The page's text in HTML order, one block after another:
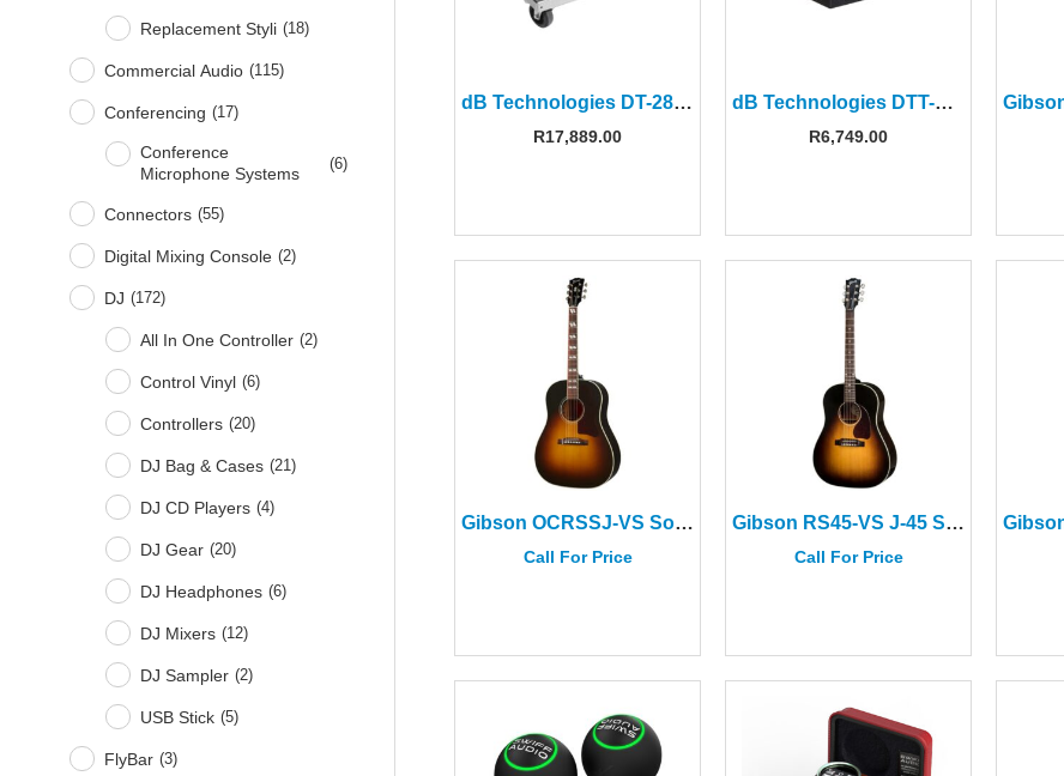
Replacement Styli (18)
Commercial Audio (115)
Conferencing (17)
Conference
Microphone Systems
(6)
Connectors (55)
Digital Mixing Console (2)
DJ (172)
All In One Controller (2)
Control Vinyl (6)
Controllers (20)
DJ Bag & Cases (21)
DJ CD Players (4)
DJ Gear (20)
DJ Headphones (6)
DJ Mixers (12)
DJ Sampler (2)
USB Stick (5)
FlyBar (3)
dB Technologies DT-28 Dolly for VIO L208 Line Array
R17,889.00
dB Technologies DTT-VIOL208 Cover Top for DT-VIOL208 Dolly
R6,749.00
Gibson OCRSSJ-VS Southern Jumbo Original Vintage Sunburst
Call For Price
Gibson RS45-VS J-45 Standard Vintage Sunburst
Call For Price